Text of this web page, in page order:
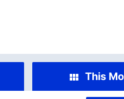
This